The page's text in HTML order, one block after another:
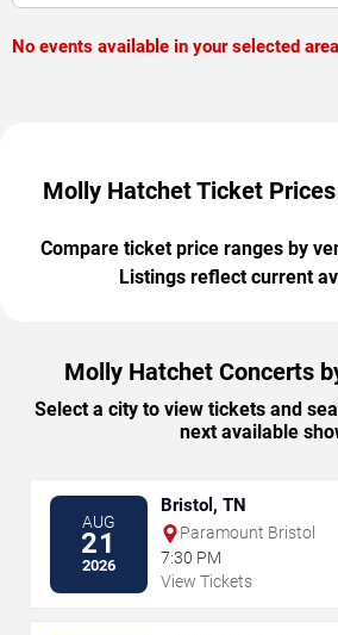
No events available in your selected area
Molly Hatchet Ticket
Compare ticket price ranges by
Listings reflect current
Molly Hatchet Concerts
Select a city to view tickets and
next available
AUG
21
2026
Bristol, TN
Paramount Bristol
7:30 PM
View Tickets